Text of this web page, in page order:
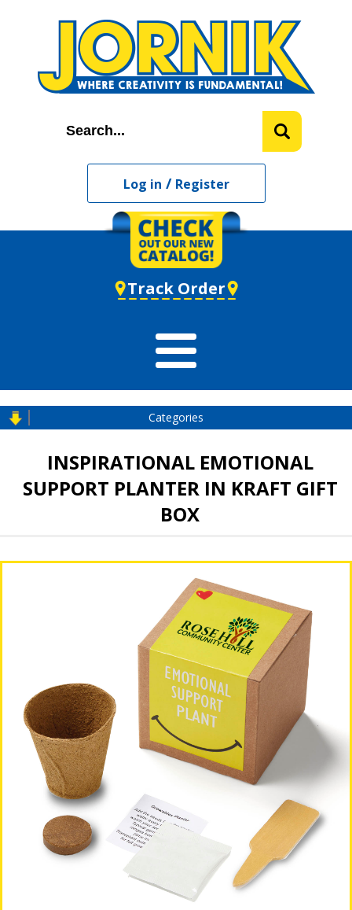
Log in / Register
Track Order
Categories
INSPIRATIONAL EMOTIONAL
SUPPORT PLANTER IN KRAFT GIFT
BOX